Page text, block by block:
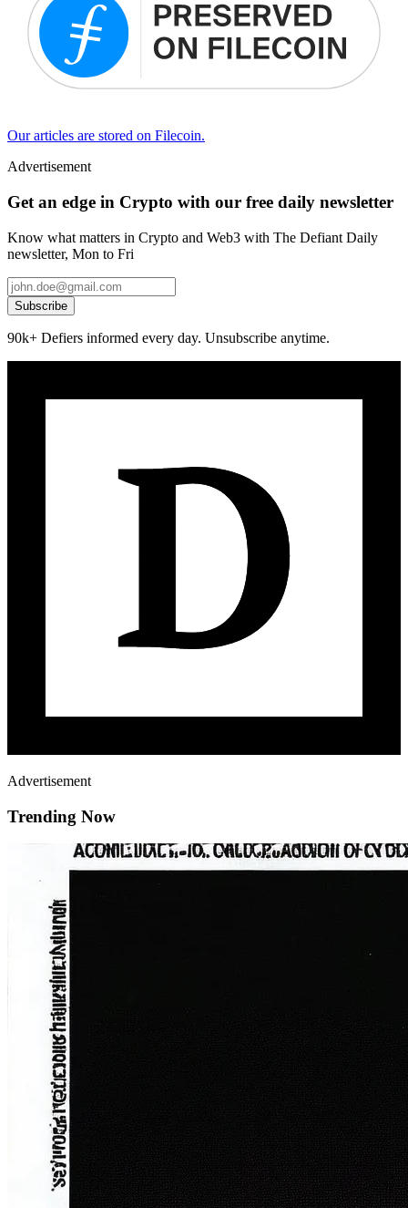
Our articles are stored on Filecoin.
Advertisement
Get an edge in Crypto with our free daily newsletter
Know what matters in Crypto and Web3 with The Defiant Daily
newsletter, Mon to Fri
Subscribe
90k+ Defiers informed every day. Unsubscribe anytime.
Advertisement
Trending Now